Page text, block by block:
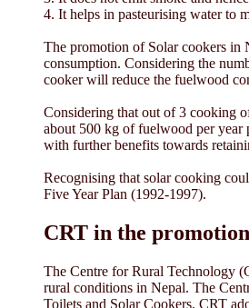
4. It helps in pasteurising water to
The promotion of Solar cookers in
consumption. Considering the
cooker will reduce the fuelwood
Considering that out of 3 cooking
about 500 kg of fuelwood per year
with further benefits towards
Recognising that solar cooking
Five Year Plan (1992-1997).
CRT in the
The Centre for Rural Technology
rural conditions in Nepal. The
Toilets and Solar Cookers. CRT